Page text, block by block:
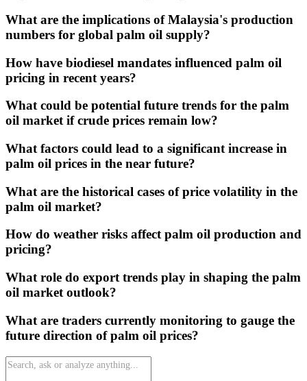
What are the implications of Malaysia's production
numbers for global palm oil supply?
How have biodiesel mandates influenced palm oil
pricing in recent years?
What could be potential future trends for the palm
oil market if crude prices remain low?
What factors could lead to a significant increase in
palm oil prices in the near future?
What are the historical cases of price volatility in the
palm oil market?
How do weather risks affect palm oil production and
pricing?
What role do export trends play in shaping the palm
oil market outlook?
What are traders currently monitoring to gauge the
future direction of palm oil prices?